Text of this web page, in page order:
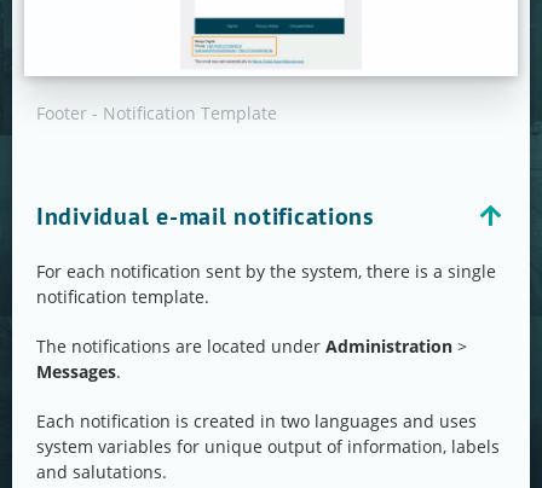
Footer - Notification Template
Individual e-mail notifications
For each notification sent by the system, there is a single
notification template.
The notifications are located under Administration >
Messages.
Each notification is created in two languages and uses
system variables for unique output of information, labels
and salutations.